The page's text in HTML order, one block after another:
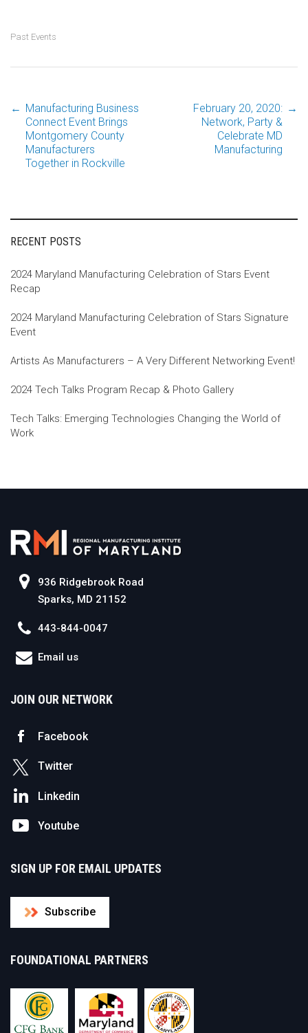
Past Events
Post
navigation
← Manufacturing Business
Connect Event Brings
Montgomery County
Manufacturers
Together in Rockville
February 20, 2020:
Network, Party &
Celebrate MD
Manufacturing
→
RECENT POSTS
2024 Maryland Manufacturing Celebration of Stars Event
Recap
2024 Maryland Manufacturing Celebration of Stars Signature
Event
Artists As Manufacturers – A Very Different Networking Event!
2024 Tech Talks Program Recap & Photo Gallery
Tech Talks: Emerging Technologies Changing the World of
Work
936 Ridgebrook Road
Sparks, MD 21152
443-844-0047
Email us
JOIN OUR NETWORK
Facebook
Twitter
Linkedin
Youtube
SIGN UP FOR EMAIL UPDATES
Subscribe
FOUNDATIONAL PARTNERS